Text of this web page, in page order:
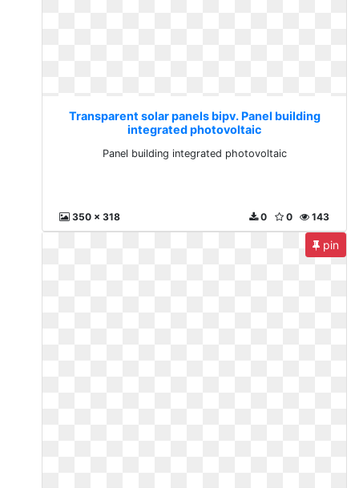
Transparent solar panels bipv. Panel building
integrated photovoltaic
Panel building integrated photovoltaic
350 x 318 143
0
0
pin